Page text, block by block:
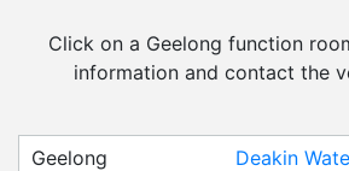
Click on a Geelong function
information and contact the
Deakin
Geelong